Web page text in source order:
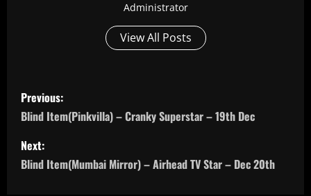
Administrator
View All Posts
P
o
s
t
Previous:
Blind Item(Pinkvilla) – Cranky Superstar – 19th Dec
Next:
Blind Item(Mumbai Mirror) – Airhead TV Star – Dec 20th